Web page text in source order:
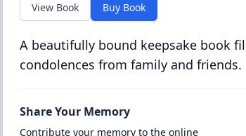
View Book Buy Book
A beautifully bound keepsake book
condolences from family and friends.
Share Your Memory
Contribute your memory to the online